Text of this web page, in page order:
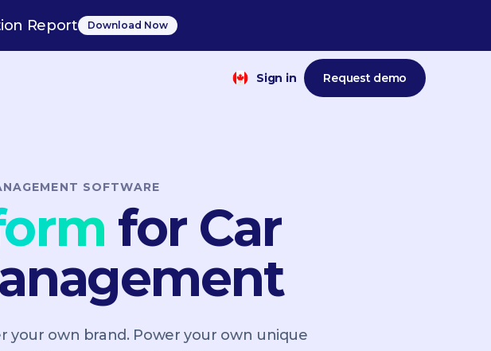
Report Download Now
Sign in Request demo
SOFTWARE
for Car
own brand. Power your own unique